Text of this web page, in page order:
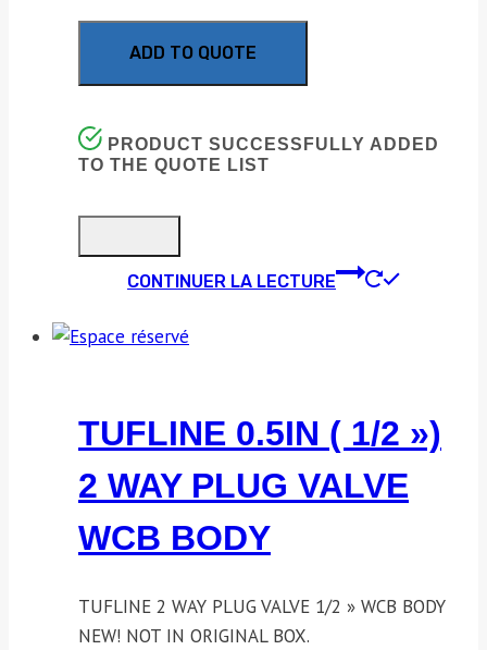
ADD TO QUOTE
PRODUCT SUCCESSFULLY ADDED
TO THE QUOTE LIST
CONTINUER LA LECTURE
TUFLINE 0.5IN ( 1/2 »)
2 WAY PLUG VALVE
WCB BODY
TUFLINE 2 WAY PLUG VALVE 1/2 » WCB BODY
NEW! NOT IN ORIGINAL BOX.